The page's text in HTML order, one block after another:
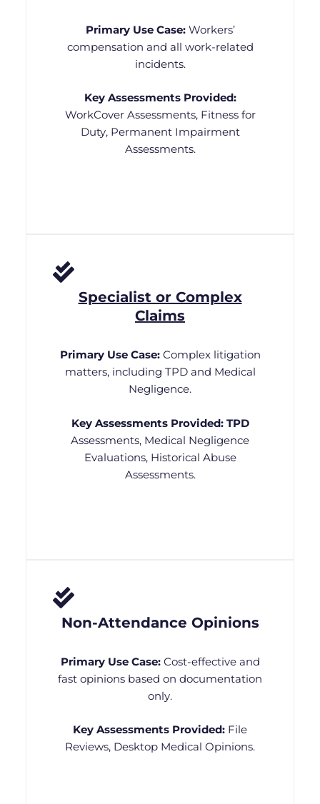
Primary Use Case: Workers’
compensation and all work-related
incidents.
Key Assessments Provided:
WorkCover Assessments, Fitness for
Duty, Permanent Impairment
Assessments.
Specialist or Complex
Claims
Primary Use Case: Complex litigation
matters, including TPD and Medical
Negligence.
Key Assessments Provided: TPD
Assessments, Medical Negligence
Evaluations, Historical Abuse
Assessments.
Non-Attendance Opinions
Primary Use Case: Cost-effective and
fast opinions based on documentation
only.
Key Assessments Provided: File
Reviews, Desktop Medical Opinions.